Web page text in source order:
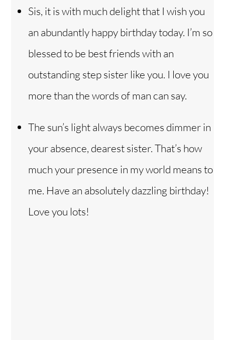
Sis, it is with much delight that I wish you
an abundantly happy birthday today. I’m so
blessed to be best friends with an
outstanding step sister like you. I love you
more than the words of man can say.
The sun’s light always becomes dimmer in
your absence, dearest sister. That’s how
much your presence in my world means to
me. Have an absolutely dazzling birthday!
Love you lots!